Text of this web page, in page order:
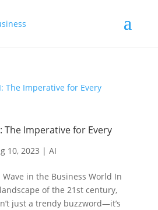
The Imperative for Every
10, 2023 | AI
in the Business World In
of the 21st century,
just a trendy buzzword—it’s